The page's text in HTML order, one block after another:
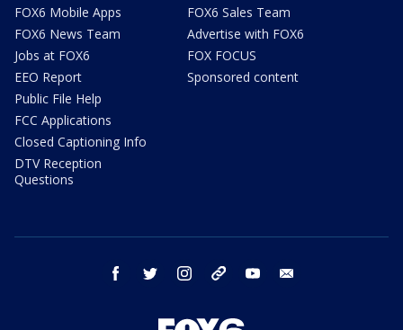
FOX6 Mobile Apps
FOX6 News Team
Jobs at FOX6
EEO Report
Public File Help
FCC Applications
Closed Captioning Info
DTV Reception
Questions
FOX6 Sales Team
Advertise with FOX6
FOX FOCUS
Sponsored content
facebook twitter instagram threads youtube